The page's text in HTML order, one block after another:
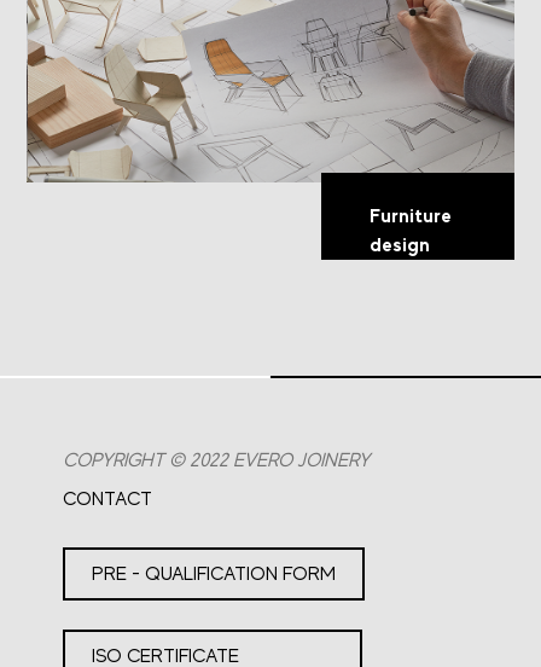
Furniture
design
COPYRIGHT © 2022 EVERO JOINERY
CONTACT
PRE - QUALIFICATION FORM
ISO CERTIFICATE